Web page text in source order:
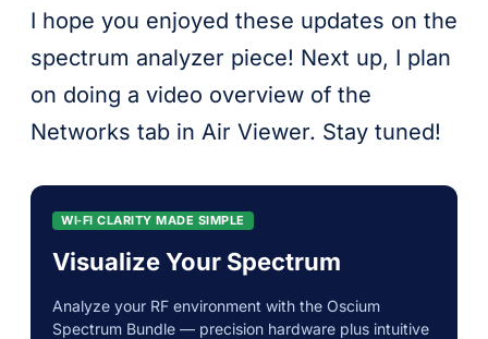
I hope you enjoyed these updates on the
spectrum analyzer piece! Next up, I plan
on doing a video overview of the
Networks tab in Air Viewer. Stay tuned!
WI‑FI CLARITY MADE SIMPLE
Visualize Your Spectrum
Analyze your RF environment with the Oscium
Spectrum Bundle — precision hardware plus intuitive